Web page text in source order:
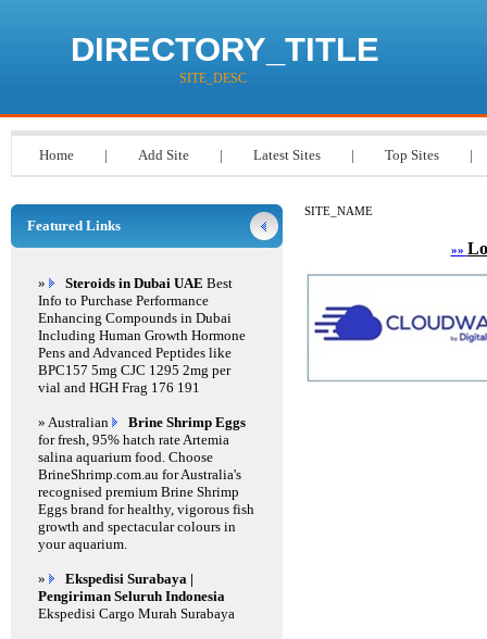
DIRECTORY_TITLE
SITE_DESC
Home | Add Site | Latest Sites | Top Sites |
SITE_NAME
»»
Featured Links
» Steroids in Dubai UAE Best
Info to Purchase Performance
Enhancing Compounds in Dubai
Including Human Growth Hormone
Pens and Advanced Peptides like
BPC157 5mg CJC 1295 2mg per
vial and HGH Frag 176 191
» Australian
Brine Shrimp Eggs
for fresh, 95% hatch rate Artemia
salina aquarium food. Choose
BrineShrimp.com.au for Australia's
recognised premium Brine Shrimp
Eggs brand for healthy, vigorous fish
growth and spectacular colours in
your aquarium.
»
Ekspedisi Surabaya |
Pengiriman Seluruh Indonesia
Ekspedisi Cargo Murah Surabaya